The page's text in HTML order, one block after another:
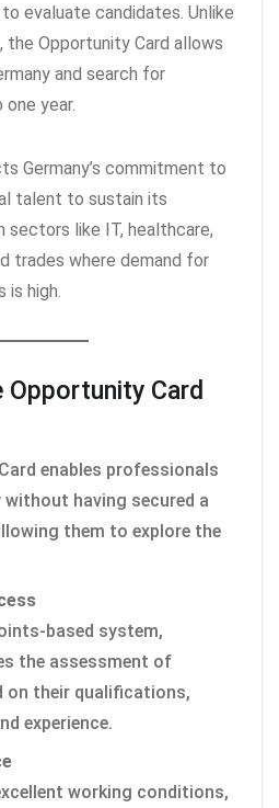
evaluate candidates. Unlike
the Opportunity Card allows
and search for
year.
Germany’s commitment to
talent to sustain its
sectors like IT, healthcare,
trades where demand for
is high.
Card
enables professionals
without having secured a
them to explore the
based system,
the assessment of
on their qualifications,
experience.
working conditions,